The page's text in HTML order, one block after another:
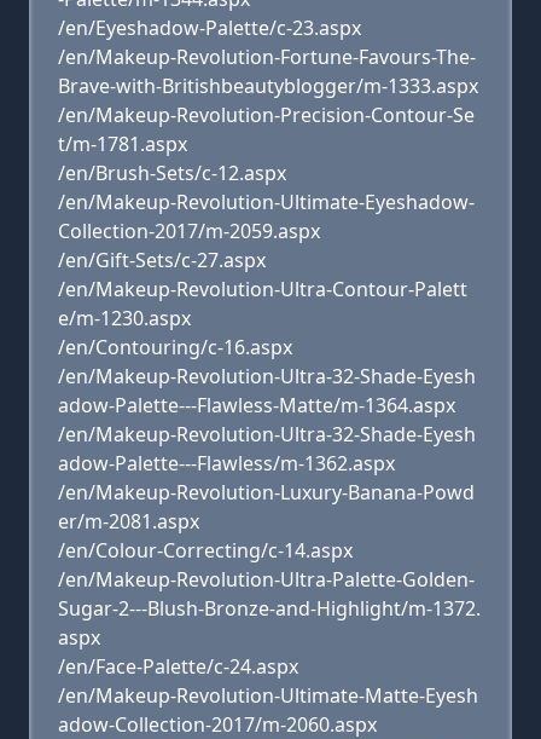
/en/Eyeshadow-Palette/c-23.aspx
/en/Makeup-Revolution-Fortune-Favours-The-
Brave-with-Britishbeautyblogger/m-1333.aspx
/en/Makeup-Revolution-Precision-Contour-Se
t/m-1781.aspx
/en/Brush-Sets/c-12.aspx
/en/Makeup-Revolution-Ultimate-Eyeshadow-
Collection-2017/m-2059.aspx
/en/Gift-Sets/c-27.aspx
/en/Makeup-Revolution-Ultra-Contour-Palett
e/m-1230.aspx
/en/Contouring/c-16.aspx
/en/Makeup-Revolution-Ultra-32-Shade-Eyesh
adow-Palette---Flawless-Matte/m-1364.aspx
/en/Makeup-Revolution-Ultra-32-Shade-Eyesh
adow-Palette---Flawless/m-1362.aspx
/en/Makeup-Revolution-Luxury-Banana-Powd
er/m-2081.aspx
/en/Colour-Correcting/c-14.aspx
/en/Makeup-Revolution-Ultra-Palette-Golden-
Sugar-2---Blush-Bronze-and-Highlight/m-1372.
aspx
/en/Face-Palette/c-24.aspx
/en/Makeup-Revolution-Ultimate-Matte-Eyesh
adow-Collection-2017/m-2060.aspx